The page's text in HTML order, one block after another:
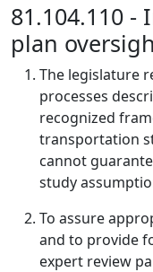
81.104.110 -
plan
The legislature
processes
recognized
transportation
cannot
study
To assure
and to provide
expert review